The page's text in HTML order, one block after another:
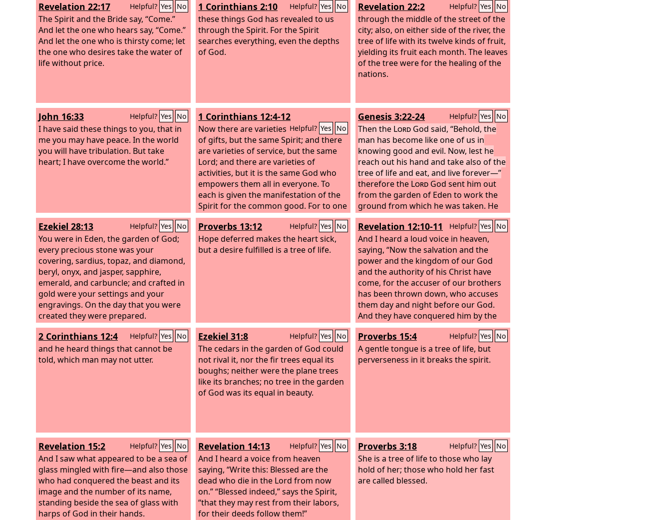
Revelation 22:17 Helpful? Yes No
The Spirit and the Bride say, “Come.”
And let the one who hears say, “Come.”
And let the one who is thirsty come; let
the one who desires take the water of
life without price.
1 Corinthians 2:10 Helpful? Yes No
these things God has revealed to us
through the Spirit. For the Spirit
searches everything, even the depths
of God.
Revelation 22:2 Helpful? Yes No
through the middle of the street of the
city; also, on either side of the river, the
tree of life with its twelve kinds of fruit,
yielding its fruit each month. The leaves
of the tree were for the healing of the
nations.
John 16:33 Helpful? Yes No
I have said these things to you, that in
me you may have peace. In the world
you will have tribulation. But take
heart; I have overcome the world.”
1 Corinthians 12:4-12
Helpful? Yes No
Now there are varieties
of gifts, but the same Spirit; and there
are varieties of service, but the same
Lord; and there are varieties of
activities, but it is the same God who
empowers them all in everyone. To
each is given the manifestation of the
Spirit for the common good. For to one
is given through the Spirit the
utterance of wisdom, and to another
the utterance of knowledge according
to the same Spirit,
Genesis 3:22-24 Helpful? Yes No
Then the Lord God said, “Behold, the
man has become like one of us in
knowing good and evil. Now, lest he
reach out his hand and take also of the
tree of life and eat, and live forever—”
therefore the Lord God sent him out
from the garden of Eden to work the
ground from which he was taken. He
drove out the man, and at the east of
the garden of Eden he placed the
cherubim and a flaming sword that
turned every way to guard the way to
the tree of life.
Ezekiel 28:13 Helpful? Yes No
You were in Eden, the garden of God;
every precious stone was your
covering, sardius, topaz, and diamond,
beryl, onyx, and jasper, sapphire,
emerald, and carbuncle; and crafted in
gold were your settings and your
engravings. On the day that you were
created they were prepared.
Proverbs 13:12 Helpful? Yes No
Hope deferred makes the heart sick,
but a desire fulfilled is a tree of life.
Revelation 12:10-11 Helpful? Yes No
And I heard a loud voice in heaven,
saying, “Now the salvation and the
power and the kingdom of our God
and the authority of his Christ have
come, for the accuser of our brothers
has been thrown down, who accuses
them day and night before our God.
And they have conquered him by the
blood of the Lamb and by the word of
their testimony, for they loved not their
lives even unto death.
2 Corinthians 12:4 Helpful? Yes No
and he heard things that cannot be
told, which man may not utter.
Ezekiel 31:8 Helpful? Yes No
The cedars in the garden of God could
not rival it, nor the fir trees equal its
boughs; neither were the plane trees
like its branches; no tree in the garden
of God was its equal in beauty.
Proverbs 15:4 Helpful? Yes No
A gentle tongue is a tree of life, but
perverseness in it breaks the spirit.
Revelation 15:2 Helpful? Yes No
And I saw what appeared to be a sea of
glass mingled with fire—and also those
who had conquered the beast and its
image and the number of its name,
standing beside the sea of glass with
harps of God in their hands.
Revelation 14:13 Helpful? Yes No
And I heard a voice from heaven
saying, “Write this: Blessed are the
dead who die in the Lord from now
on.” “Blessed indeed,” says the Spirit,
“that they may rest from their labors,
for their deeds follow them!”
Proverbs 3:18 Helpful? Yes No
She is a tree of life to those who lay
hold of her; those who hold her fast
are called blessed.